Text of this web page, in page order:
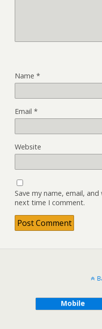
Name *
Email *
Website
Save my name, email,
next time I comment.
Mobile